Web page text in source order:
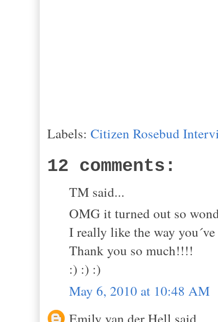
Labels: Citizen Rosebud
12 comments:
TM said...
OMG it turned out so
I really like the way
Thank you so much!!!!
:) :) :)
May 6, 2010 at 10:48 AM